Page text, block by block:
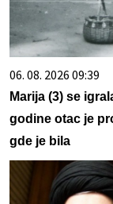
06. 08. 2026 09:39
Marija (3) se
godine otac je
gde je bila